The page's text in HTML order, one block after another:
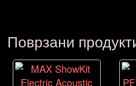
Поврзани